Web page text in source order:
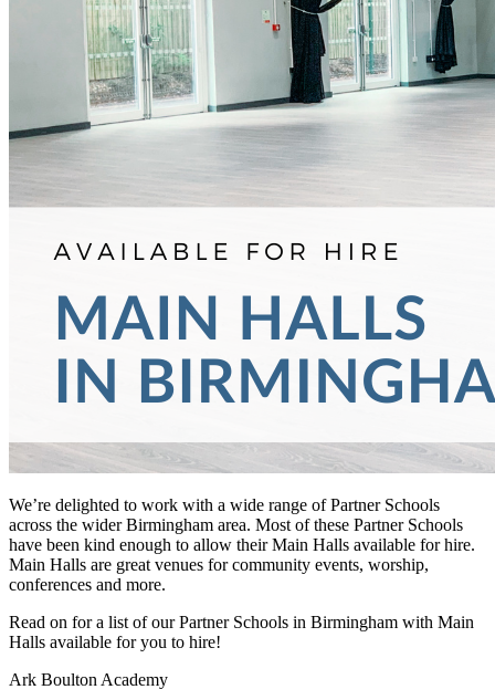
We’re delighted to work with a wide range of Partner Schools
across the wider Birmingham area. Most of these Partner Schools
have been kind enough to allow their Main Halls available for hire.
Main Halls are great venues for community events, worship,
conferences and more.
Read on for a list of our Partner Schools in Birmingham with Main
Halls available for you to hire!
Ark Boulton Academy